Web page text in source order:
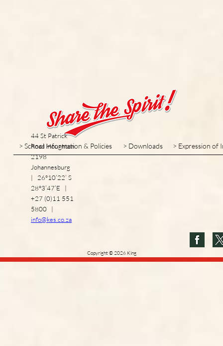
> School Information & Policies > Downloads > Expression of
44 St Patrick
Road Houghton
2198
Johannesburg
| 26°10’22’ S
28°3’47’E |
+27 (0)11 551
5800 |
info@kes.co.za
Copyright © 2026 King
Edward VII School